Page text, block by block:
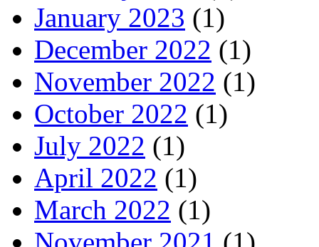
January 2023 (1)
December 2022 (1)
November 2022 (1)
October 2022 (1)
July 2022 (1)
April 2022 (1)
March 2022 (1)